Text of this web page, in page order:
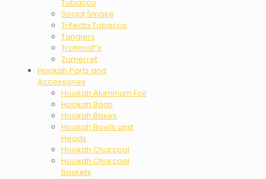
Tobacco
Social Smoke
Trifecta Tobacco
Tangiers
Trofimoff’s
Zumerret
Hookah Parts and
Accessories
Hookah Aluminum Foil
Hookah Bags
Hookah Bases
Hookah Bowls and
Heads
Hookah Charcoal
Hookah Charcoal
Baskets